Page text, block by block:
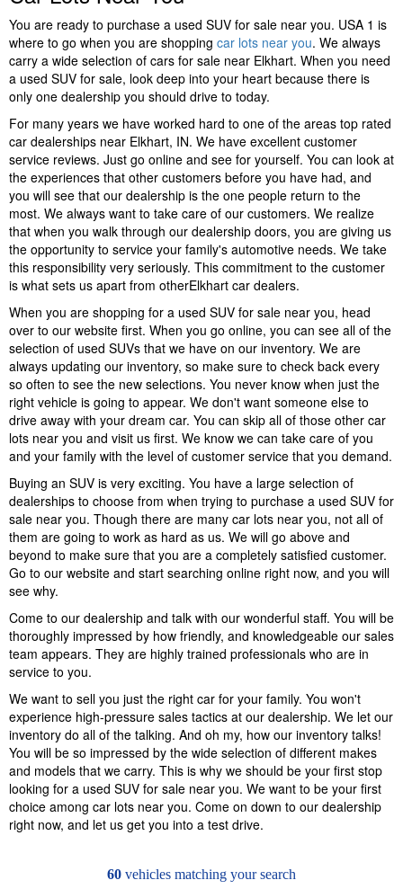
You are ready to purchase a used SUV for sale near you. USA 1 is
where to go when you are shopping car lots near you. We always
carry a wide selection of cars for sale near Elkhart. When you need
a used SUV for sale, look deep into your heart because there is
only one dealership you should drive to today.
For many years we have worked hard to one of the areas top rated
car dealerships near Elkhart, IN. We have excellent customer
service reviews. Just go online and see for yourself. You can look at
the experiences that other customers before you have had, and
you will see that our dealership is the one people return to the
most. We always want to take care of our customers. We realize
that when you walk through our dealership doors, you are giving us
the opportunity to service your family's automotive needs. We take
this responsibility very seriously. This commitment to the customer
is what sets us apart from otherElkhart car dealers.
When you are shopping for a used SUV for sale near you, head
over to our website first. When you go online, you can see all of the
selection of used SUVs that we have on our inventory. We are
always updating our inventory, so make sure to check back every
so often to see the new selections. You never know when just the
right vehicle is going to appear. We don't want someone else to
drive away with your dream car. You can skip all of those other car
lots near you and visit us first. We know we can take care of you
and your family with the level of customer service that you demand.
Buying an SUV is very exciting. You have a large selection of
dealerships to choose from when trying to purchase a used SUV for
sale near you. Though there are many car lots near you, not all of
them are going to work as hard as us. We will go above and
beyond to make sure that you are a completely satisfied customer.
Go to our website and start searching online right now, and you will
see why.
Come to our dealership and talk with our wonderful staff. You will be
thoroughly impressed by how friendly, and knowledgeable our sales
team appears. They are highly trained professionals who are in
service to you.
We want to sell you just the right car for your family. You won't
experience high-pressure sales tactics at our dealership. We let our
inventory do all of the talking. And oh my, how our inventory talks!
You will be so impressed by the wide selection of different makes
and models that we carry. This is why we should be your first stop
looking for a used SUV for sale near you. We want to be your first
choice among car lots near you. Come on down to our dealership
right now, and let us get you into a test drive.
60 vehicles matching your search